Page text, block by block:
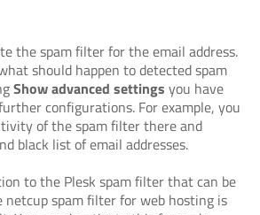
the spam filter for the email address.
should happen to detected spam
Show advanced settings you have
configurations. For example, you
of the spam filter there and
black list of email addresses.
to the Plesk spam filter that can be
netcup spam filter for web hosting is